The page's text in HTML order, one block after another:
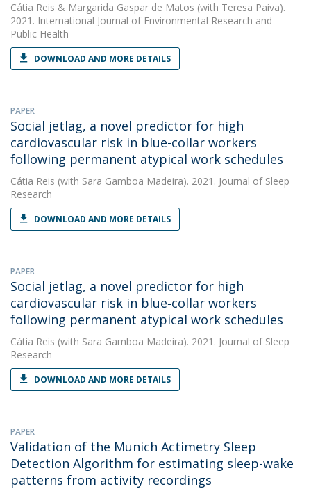
Cátia Reis & Margarida Gaspar de Matos (with Teresa Paiva).
2021. International Journal of Environmental Research and
Public Health
DOWNLOAD AND MORE DETAILS
PAPER
Social jetlag, a novel predictor for high
cardiovascular risk in blue-collar workers
following permanent atypical work schedules
Cátia Reis (with Sara Gamboa Madeira). 2021. Journal of Sleep
Research
DOWNLOAD AND MORE DETAILS
PAPER
Social jetlag, a novel predictor for high
cardiovascular risk in blue‐collar workers
following permanent atypical work schedules
Cátia Reis (with Sara Gamboa Madeira). 2021. Journal of Sleep
Research
DOWNLOAD AND MORE DETAILS
PAPER
Validation of the Munich Actimetry Sleep
Detection Algorithm for estimating sleep-wake
patterns from activity recordings